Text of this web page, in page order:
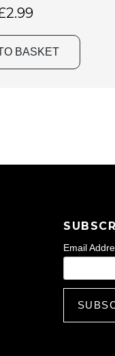
r
d
u
g
2.99
BASKET
Email